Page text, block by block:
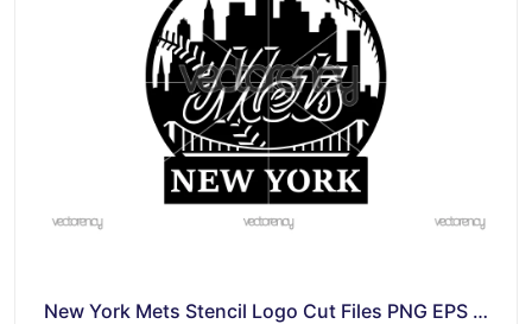
New York Mets Stencil Logo Cut Files PNG EPS DXF SVG